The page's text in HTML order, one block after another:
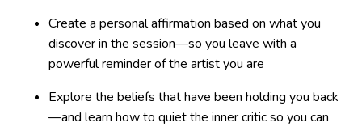
Create a personal affirmation based on what you
discover in the session—so you leave with a
powerful reminder of the artist you are
Explore the beliefs that have been holding you back
—and learn how to quiet the inner critic so you can